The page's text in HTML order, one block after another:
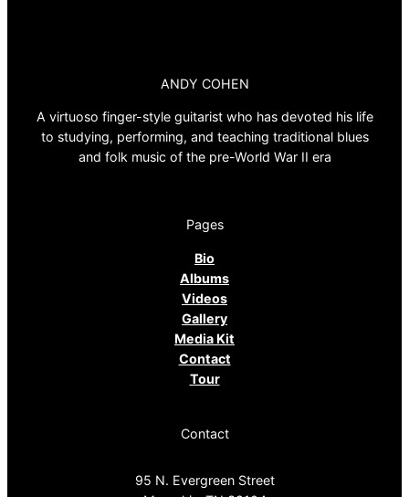
ANDY COHEN
A virtuoso finger-style guitarist who has devoted his life
to studying, performing, and teaching traditional blues
and folk music of the pre-World War II era
Pages
Bio
Albums
Videos
Gallery
Media Kit
Contact
Tour
Contact
95 N. Evergreen Street